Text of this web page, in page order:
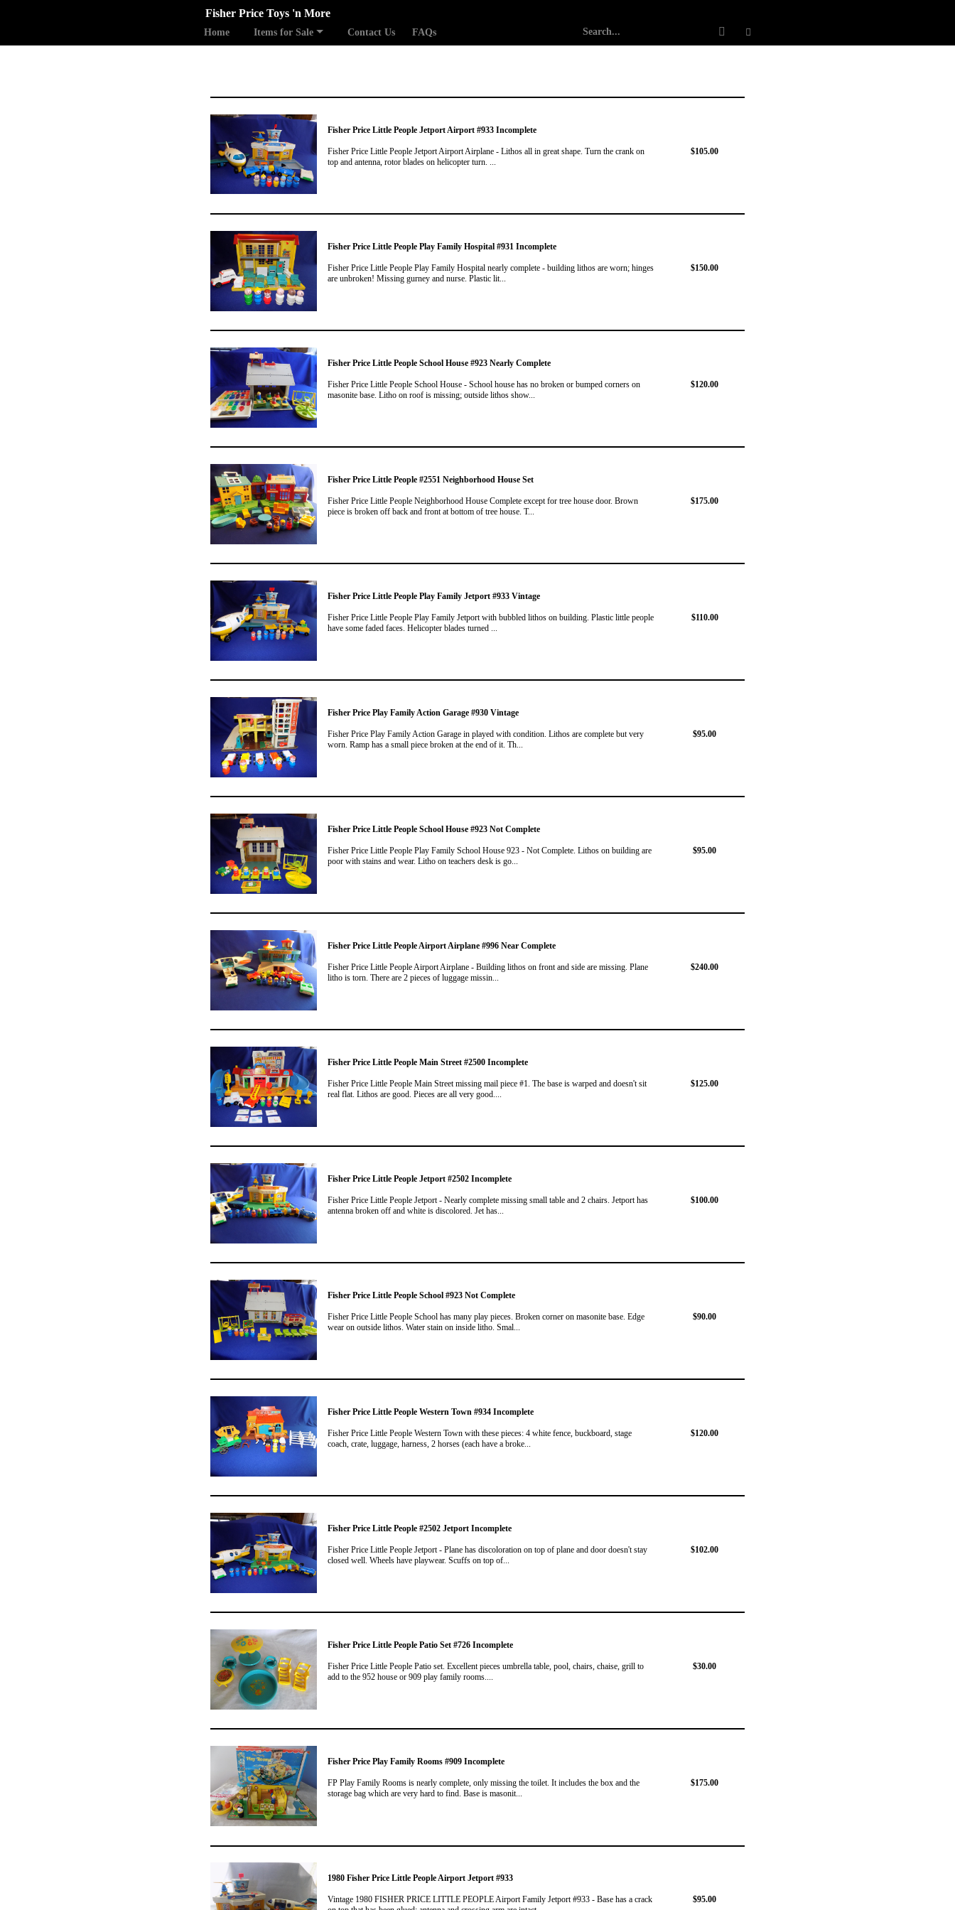
Fisher Price Toys 'n More
Home Items for Sale Contact Us FAQs
Fisher Price Little People Jetport Airport #933 Incomplete
Fisher Price Little People Jetport Airport Airplane - Lithos all in great shape. Turn the crank on
top and antenna, rotor blades on helicopter turn. ...
$105.00
Fisher Price Little People Play Family Hospital #931 Incomplete
Fisher Price Little People Play Family Hospital nearly complete - building lithos are worn; hinges
are unbroken! Missing gurney and nurse. Plastic lit...
$150.00
Fisher Price Little People School House #923 Nearly Complete
Fisher Price Little People School House - School house has no broken or bumped corners on
masonite base. Litho on roof is missing; outside lithos show...
$120.00
Fisher Price Little People #2551 Neighborhood House Set
Fisher Price Little People Neighborhood House Complete except for tree house door. Brown
piece is broken off back and front at bottom of tree house. T...
$175.00
Fisher Price Little People Play Family Jetport #933 Vintage
Fisher Price Little People Play Family Jetport with bubbled lithos on building. Plastic little people
have some faded faces. Helicopter blades turned ...
$110.00
Fisher Price Play Family Action Garage #930 Vintage
Fisher Price Play Family Action Garage in played with condition. Lithos are complete but very
worn. Ramp has a small piece broken at the end of it. Th...
$95.00
Fisher Price Little People School House #923 Not Complete
Fisher Price Little People Play Family School House 923 - Not Complete. Lithos on building are
poor with stains and wear. Litho on teachers desk is go...
$95.00
Fisher Price Little People Airport Airplane #996 Near Complete
Fisher Price Little People Airport Airplane - Building lithos on front and side are missing. Plane
litho is torn. There are 2 pieces of luggage missin...
$240.00
Fisher Price Little People Main Street #2500 Incomplete
Fisher Price Little People Main Street missing mail piece #1. The base is warped and doesn't sit
real flat. Lithos are good. Pieces are all very good....
$125.00
Fisher Price Little People Jetport #2502 Incomplete
Fisher Price Little People Jetport - Nearly complete missing small table and 2 chairs. Jetport has
antenna broken off and white is discolored. Jet has...
$100.00
Fisher Price Little People School #923 Not Complete
Fisher Price Little People School has many play pieces. Broken corner on masonite base. Edge
wear on outside lithos. Water stain on inside litho. Smal...
$90.00
Fisher Price Little People Western Town #934 Incomplete
Fisher Price Little People Western Town with these pieces: 4 white fence, buckboard, stage
coach, crate, luggage, harness, 2 horses (each have a broke...
$120.00
Fisher Price Little People #2502 Jetport Incomplete
Fisher Price Little People Jetport - Plane has discoloration on top of plane and door doesn't stay
closed well. Wheels have playwear. Scuffs on top of...
$102.00
Fisher Price Little People Patio Set #726 Incomplete
Fisher Price Little People Patio set. Excellent pieces umbrella table, pool, chairs, chaise, grill to
add to the 952 house or 909 play family rooms....
$30.00
Fisher Price Play Family Rooms #909 Incomplete
FP Play Family Rooms is nearly complete, only missing the toilet. It includes the box and the
storage bag which are very hard to find. Base is masonit...
$175.00
1980 Fisher Price Little People Airport Jetport #933
Vintage 1980 FISHER PRICE LITTLE PEOPLE Airport Family Jetport #933 - Base has a crack
$95.00